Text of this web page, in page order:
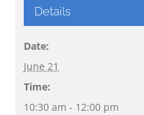
Details
Date:
June 21
Time:
10:30 am - 12:00 pm